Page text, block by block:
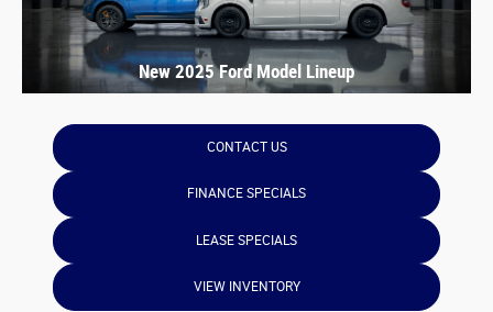
New 2025 Ford Model Lineup
CONTACT US
FINANCE SPECIALS
LEASE SPECIALS
VIEW INVENTORY